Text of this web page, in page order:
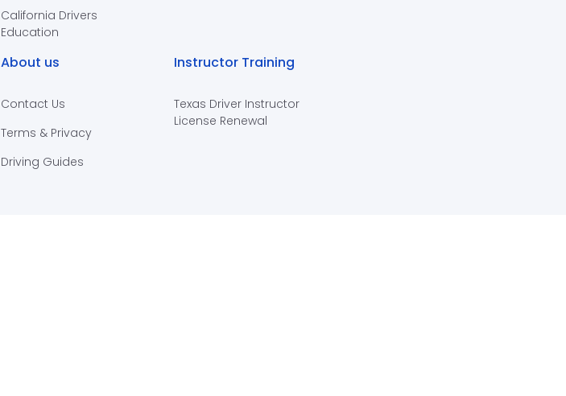
California Drivers
Education
About us
Contact Us
Terms & Privacy
Driving Guides
Instructor Training
Texas Driver Instructor
License Renewal